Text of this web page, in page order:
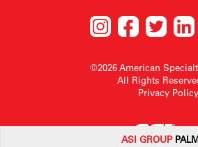
ASI GROUP
©2026 American
All Rights
Privacy Policy